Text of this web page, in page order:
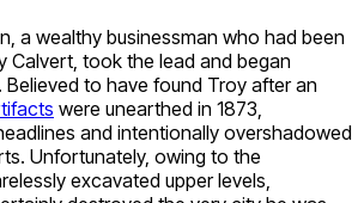
a wealthy businessman who had been
Calvert, took the lead and began
to have found Troy after an
were unearthed in 1873,
and intentionally overshadowed
Unfortunately, owing to the
excavated upper levels,